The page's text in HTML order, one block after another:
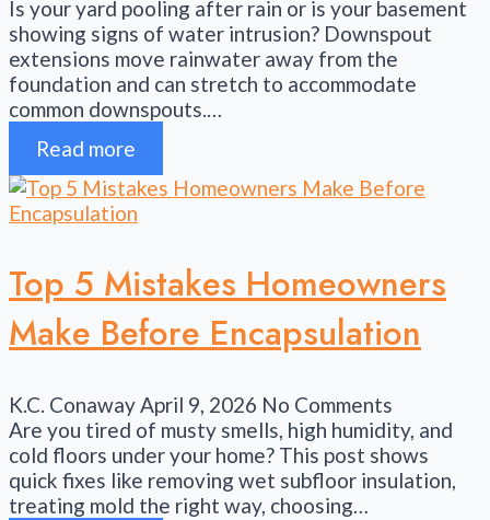
Is your yard pooling after rain or is your basement
showing signs of water intrusion? Downspout
extensions move rainwater away from the
foundation and can stretch to accommodate
common downspouts.…
Read more
Top 5 Mistakes Homeowners
Make Before Encapsulation
K.C. ConawayApril 9, 2026 No Comments
Are you tired of musty smells, high humidity, and
cold floors under your home? This post shows
quick fixes like removing wet subfloor insulation,
treating mold the right way, choosing…